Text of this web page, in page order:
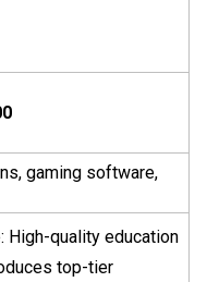
gaming software,
High-quality education
top-tier